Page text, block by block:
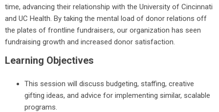
time, advancing their relationship with the University of Cincinnati
and UC Health. By taking the mental load of donor relations off
the plates of frontline fundraisers, our organization has seen
fundraising growth and increased donor satisfaction.
Learning Objectives
This session will discuss budgeting, staffing, creative
gifting ideas, and advice for implementing similar, scalable
programs.